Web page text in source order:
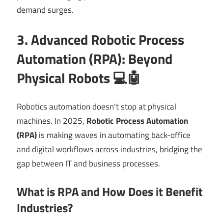
demand surges.
3. Advanced Robotic Process
Automation (RPA): Beyond
Physical Robots 💻🤖
Robotics automation doesn’t stop at physical
machines. In 2025, Robotic Process Automation
(RPA)is making waves in automating back-office
and digital workflows across industries, bridging the
gap between IT and business processes.
What is RPA and How Does it Benefit
Industries?